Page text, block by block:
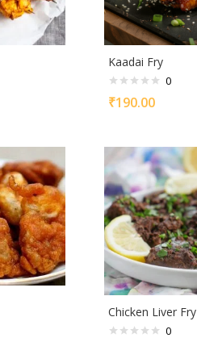
Kaadai Fry
0
₹190.00
Chicken Liver Fry
0